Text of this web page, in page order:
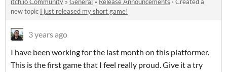
itch.io Community » General » Release Announcements · Created a
new topic I just released my short game!
3 years ago
I have been working for the last month on this platformer.
This is the first game that I feel really proud. Give it a try